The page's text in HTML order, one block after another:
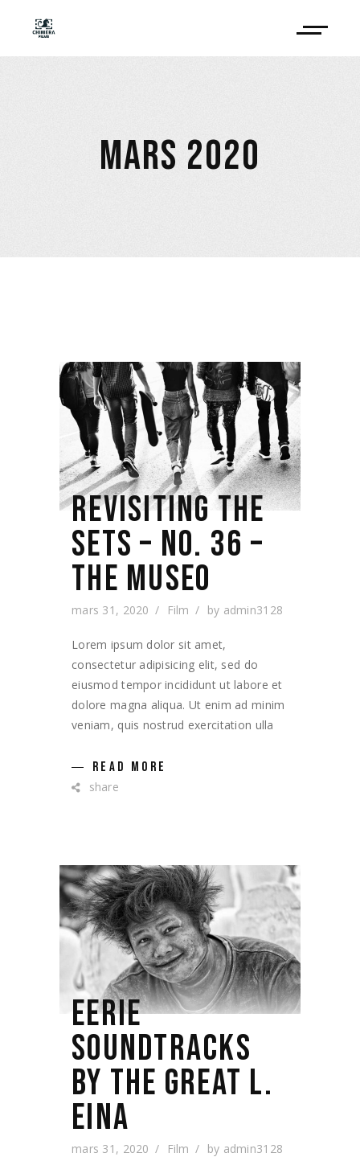
MARS 2020
REVISITING THE
SETS – NO. 36 –
THE MUSEO
mars 31, 2020 Film by admin3128
Lorem ipsum dolor sit amet,
consectetur adipisicing elit, sed do
eiusmod tempor incididunt ut labore et
dolore magna aliqua. Ut enim ad minim
veniam, quis nostrud exercitation ulla
READ MORE
share
EERIE
SOUNDTRACKS
BY THE GREAT L.
EINA
mars 31, 2020 Film by admin3128